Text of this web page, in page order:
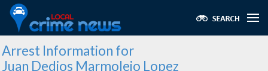
Arrest Information for
Juan Dedios Marmolejo Lopez